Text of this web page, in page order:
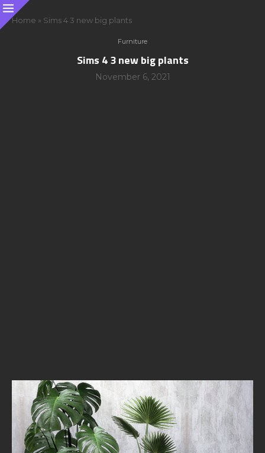
Home » Sims 4 3 new big plants
Furniture
Sims 4 3 new big plants
November 6, 2021